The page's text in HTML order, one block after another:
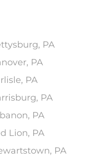
PA
PA
PA
PA
PA
Lion, PA
PA